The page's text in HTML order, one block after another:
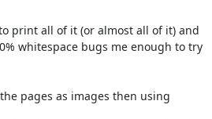
print all of it (or almost all of it) and
whitespace bugs me enough to try
pages as images then using